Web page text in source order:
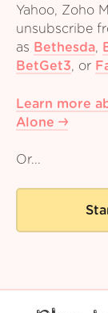
Yahoo, Zoho
unsubscribe
as Bethesda,
BetGet3, or
Learn more
Alone
Or...